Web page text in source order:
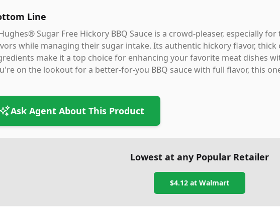
Line
Sugar Free Hickory BBQ Sauce is a crowd-pleaser, especially
while managing their sugar intake. Its authentic hickory flavor, thick
make it a top choice for enhancing your favorite meat dishes
on the lookout for a better-for-you BBQ sauce with full flavor, this
Ask Agent About This Product
Lowest at any Popular Retailer
$4.12 at Walmart